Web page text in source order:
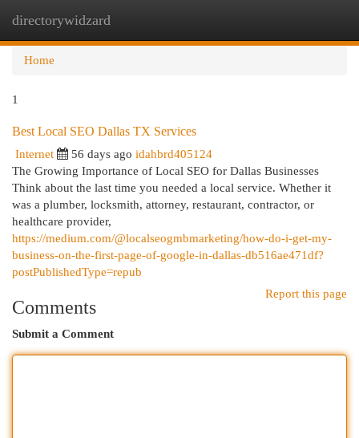
directorywidzard
Home
1
Best Local SEO Dallas TX Services
Internet 56 days ago idahbrd405124
The Growing Importance of Local SEO for Dallas Businesses
Think about the last time you needed a local service. Whether it
was a plumber, locksmith, attorney, restaurant, contractor, or
healthcare provider,
https://medium.com/@localseogmbmarketing/how-do-i-get-my-
business-on-the-first-page-of-google-in-dallas-db516ae471df?
postPublishedType=repub
Report this page
Comments
Submit a Comment